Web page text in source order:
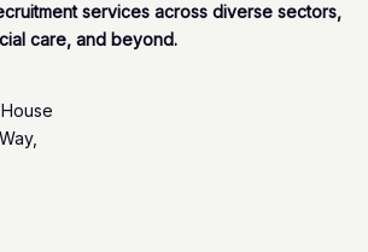
services across diverse sectors,
care, and beyond.